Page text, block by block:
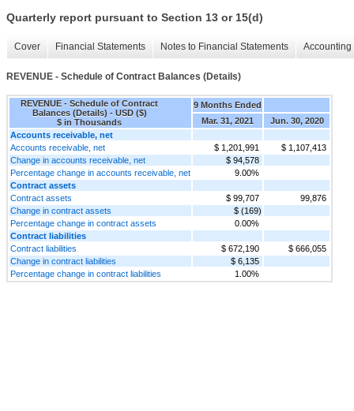
Quarterly report pursuant to Section 13 or 15(d)
Cover Financial Statements Notes to Financial Statements
REVENUE - Schedule of Contract Balances (Details)
REVENUE - Schedule of Contract
Balances (Details) - USD ($)
$ in Thousands
9 Months Ended
Mar. 31, 2021
Jun. 30, 2020
Accounts receivable, net
Accounts receivable, net
$ 1,201,991
$ 1,107,413
Change in accounts receivable, net
$ 94,578
Percentage change in accounts receivable, net
9.00%
Contract assets
Contract assets
$ 99,707
99,876
Change in contract assets
$ (169)
Percentage change in contract assets
0.00%
Contract liabilities
Contract liabilities
$ 672,190
$ 666,055
Change in contract liabilities
$ 6,135
Percentage change in contract liabilities
1.00%